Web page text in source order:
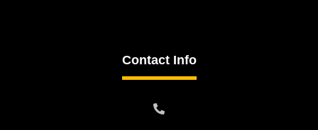
Contact Info